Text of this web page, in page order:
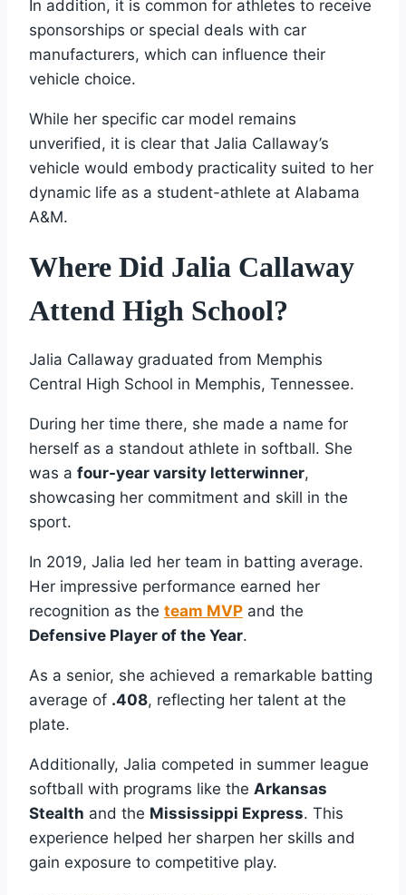
In addition, it is common for athletes to receive
sponsorships or special deals with car
manufacturers, which can influence their
vehicle choice.
While her specific car model remains
unverified, it is clear that Jalia Callaway’s
vehicle would embody practicality suited to her
dynamic life as a student-athlete at Alabama
A&M.
Where Did Jalia Callaway
Attend High School?
Jalia Callaway graduated from Memphis
Central High School in Memphis, Tennessee.
During her time there, she made a name for
herself as a standout athlete in softball. She
was a four-year varsity letterwinner,
showcasing her commitment and skill in the
sport.
In 2019, Jalia led her team in batting average.
Her impressive performance earned her
recognition as the team MVP and the
Defensive Player of the Year.
As a senior, she achieved a remarkable batting
average of .408, reflecting her talent at the
plate.
Additionally, Jalia competed in summer league
softball with programs like the Arkansas
Stealth and the Mississippi Express. This
experience helped her sharpen her skills and
gain exposure to competitive play.